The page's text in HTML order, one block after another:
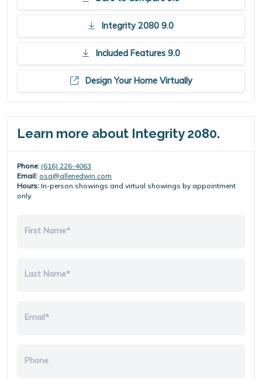
Integrity 2080 9.0
Included Features 9.0
Design Your Home Virtually
Learn more about Integrity 2080.
Phone: (616) 226-4063
Email: osa@allenedwin.com
Hours: In-person showings and virtual showings by appointment
only.
First Name*
Last Name*
Email*
Phone